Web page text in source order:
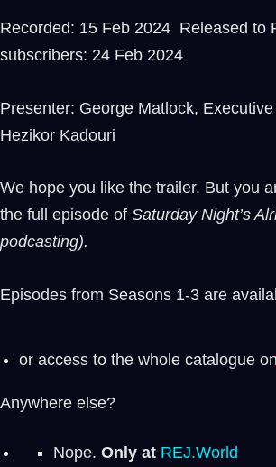
Recorded: 15 Feb 2024 Released to
subscribers: 24 Feb 2024
Presenter: George Matlock,
Hezikor Kadouri
We hope you like the trailer. But you
the full episode of Saturday Night’s
podcasting).
Episodes from Seasons 1-3 are
or access to the whole catalogue on
Anywhere else?
Nope.Only at REJ.World